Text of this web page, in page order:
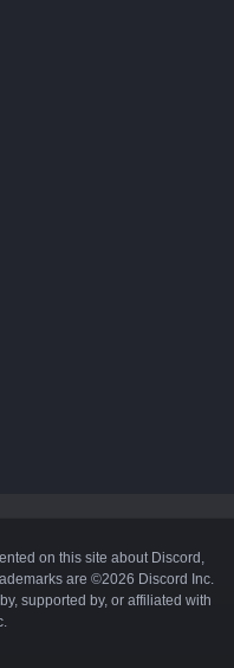
on this site about Discord,
are ©2026 Discord Inc.
supported by, or affiliated with